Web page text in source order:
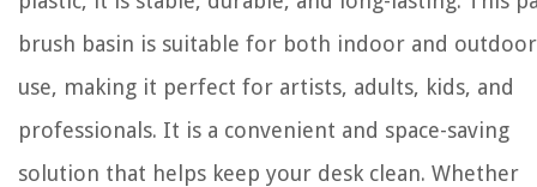
brush basin is suitable for both indoor and outdoor
use, making it perfect for artists, adults, kids, and
professionals. It is a convenient and space-saving
solution that helps keep your desk clean. Whether